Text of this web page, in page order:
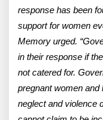
response has been
support for women
Memory urged.
in their response if
not catered for.
pregnant women
neglect and violence